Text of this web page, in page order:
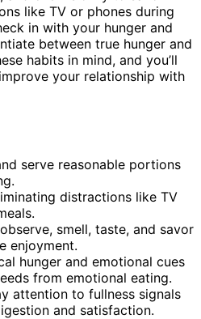
like TV or phones during
in with your hunger and
between true hunger and
habits in mind, and you’ll
your relationship with
serve reasonable portions
distractions like TV
smell, taste, and savor
enjoyment.
hunger and emotional cues
from emotional eating.
attention to fullness signals
and satisfaction.